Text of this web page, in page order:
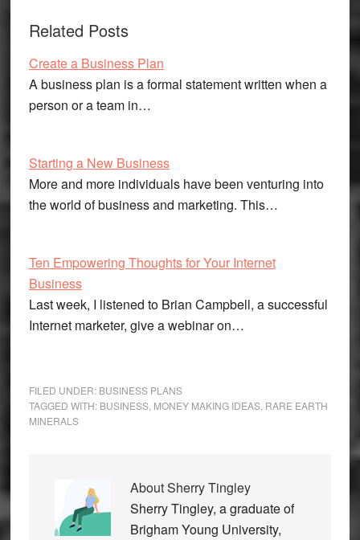
Related Posts
Create a Business Plan
A business plan is a formal statement written when a
person or a team in…
Starting a New Business
More and more individuals have been venturing into
the world of business and marketing. This…
Ten Empowering Thoughts for Your Internet
Business
Last week, I listened to Brian Campbell, a successful
Internet marketer, give a webinar on…
FILED UNDER: BUSINESS PLANS
TAGGED WITH: BUSINESS, MONEY MAKING IDEAS, RARE EARTH
MINERALS
AboutSherry Tingley
Sherry Tingley, a graduate of
Brigham Young University,